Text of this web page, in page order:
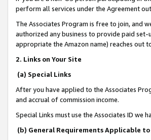
perform all services under the Agreement
The Associates Program is free to join, and
authorized any business to provide paid
appropriate the Amazon name) reaches out
2. Links on Your Site
(a) Special Links
After you have applied to the Associates
and accrual of commission income.
Special Links must use the Associates ID we
(b) General Requirements Applicable to